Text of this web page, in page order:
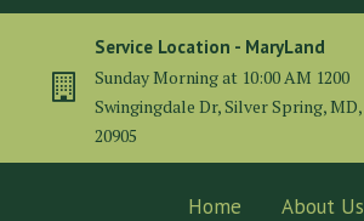
Service Location - MaryLand
Sunday Morning at 10:00 AM 1200
Swingingdale Dr, Silver Spring, MD,
20905
Home About Us